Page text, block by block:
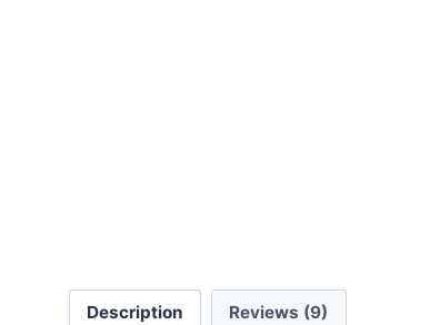
Description Reviews (9)